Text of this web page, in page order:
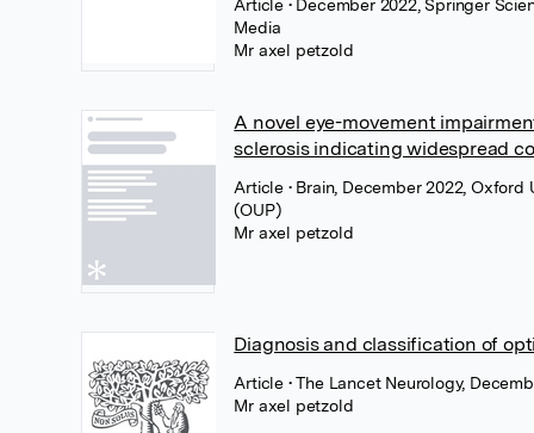
Article • December 2022, Springer
Media
Mr axel petzold
A novel eye-movement
sclerosis indicating widespread
Article • Brain, December 2022, Oxford
(OUP)
Mr axel petzold
Diagnosis and classification of
Article • The Lancet Neurology,
Mr axel petzold